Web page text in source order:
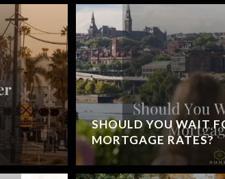
SHOULD YOU WAIT
MORTGAGE RATES?